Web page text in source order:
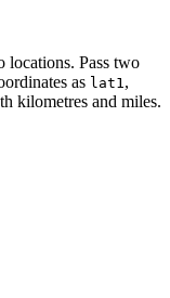
locations. Pass two
as lat1 ,
kilometres and miles.